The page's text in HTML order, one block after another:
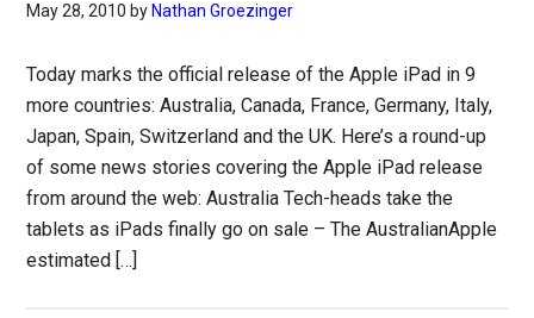
May 28, 2010 by Nathan Groezinger
Today marks the official release of the Apple iPad in 9
more countries: Australia, Canada, France, Germany, Italy,
Japan, Spain, Switzerland and the UK. Here’s a round-up
of some news stories covering the Apple iPad release
from around the web: Australia Tech-heads take the
tablets as iPads finally go on sale – The AustralianApple
estimated […]